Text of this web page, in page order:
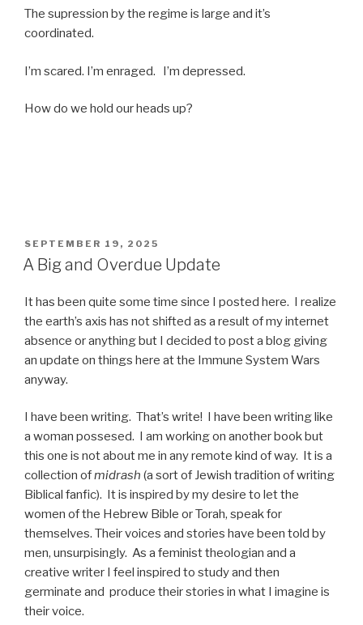
The supression by the regime is large and it’s
coordinated.
I’m scared. I’m enraged. I’m depressed.
How do we hold our heads up?
POSTED
ON
SEPTEMBER 19, 2025
A Big and Overdue Update
It has been quite some time since I posted here. I realize
the earth’s axis has not shifted as a result of my internet
absence or anything but I decided to post a blog giving
an update on things here at the Immune System Wars
anyway.
I have been writing. That’s write! I have been writing like
a woman possesed. I am working on another book but
this one is not about me in any remote kind of way. It is a
collection ofmidrash (a sort of Jewish tradition of writing
Biblical fanfic). It is inspired by my desire to let the
women of the Hebrew Bible or Torah, speak for
themselves. Their voices and stories have been told by
men, unsurpisingly. As a feminist theologian and a
creative writer I feel inspired to study and then
germinate and produce their stories in what I imagine is
their voice.